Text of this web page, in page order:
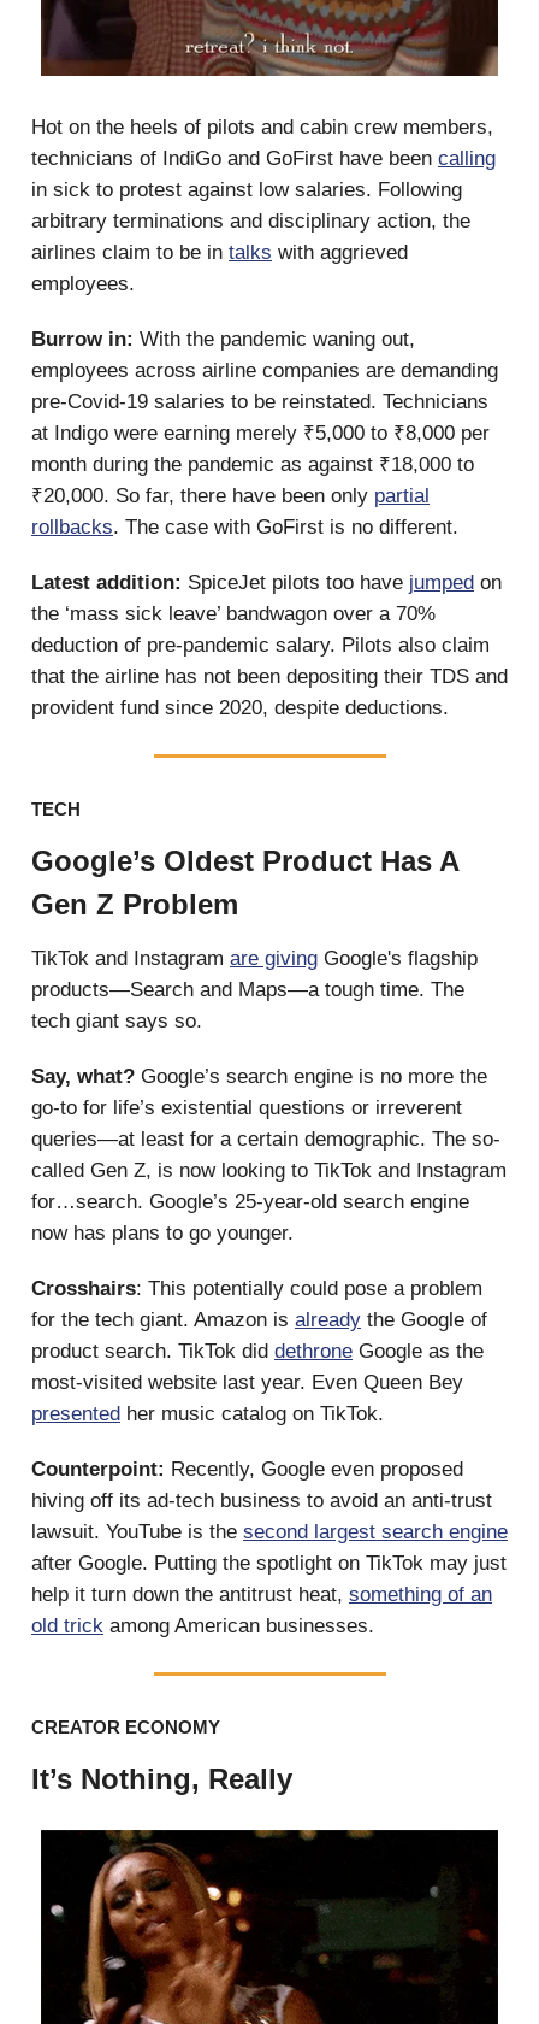
Hot on the heels of pilots and cabin crew members,
technicians of IndiGo and GoFirst have been calling
in sick to protest against low salaries. Following
arbitrary terminations and disciplinary action, the
airlines claim to be in talks with aggrieved
employees.
Burrow in: With the pandemic waning out,
employees across airline companies are demanding
pre-Covid-19 salaries to be reinstated. Technicians
at Indigo were earning merely ₹5,000 to ₹8,000 per
month during the pandemic as against ₹18,000 to
₹20,000. So far, there have been only partial
rollbacks. The case with GoFirst is no different.
Latest addition: SpiceJet pilots too have jumped on
the ‘mass sick leave’ bandwagon over a 70%
deduction of pre-pandemic salary. Pilots also claim
that the airline has not been depositing their TDS and
provident fund since 2020, despite deductions.
TECH
Google’s Oldest Product Has A
Gen Z Problem
TikTok and Instagram are giving Google's flagship
products—Search and Maps—a tough time. The
tech giant says so.
Say, what? Google’s search engine is no more the
go-to for life’s existential questions or irreverent
queries—at least for a certain demographic. The so-
called Gen Z, is now looking to TikTok and Instagram
for…search. Google’s 25-year-old search engine
now has plans to go younger.
Crosshairs: This potentially could pose a problem
for the tech giant. Amazon is already the Google of
product search. TikTok did dethrone Google as the
most-visited website last year. Even Queen Bey
presented her music catalog on TikTok.
Counterpoint: Recently, Google even proposed
hiving off its ad-tech business to avoid an anti-trust
lawsuit. YouTube is the second largest search engine
after Google. Putting the spotlight on TikTok may just
help it turn down the antitrust heat, something of an
old trick among American businesses.
CREATOR ECONOMY
It’s Nothing, Really